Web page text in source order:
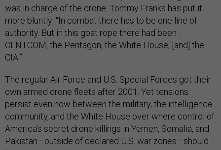
was in charge of the drone. Tommy Franks has put it
more bluntly: “In combat there has to be one line of
authority. But in this goat rope there had been
CENTCOM, the Pentagon, the White House, [and] the
CIA.”
The regular Air Force and U.S. Special Forces got their
own armed drone fleets after 2001. Yet tensions
persist even now between the military, the intelligence
community, and the White House over where control of
America’s secret drone killings in Yemen, Somalia, and
Pakistan—outside of declared U.S. war zones—should